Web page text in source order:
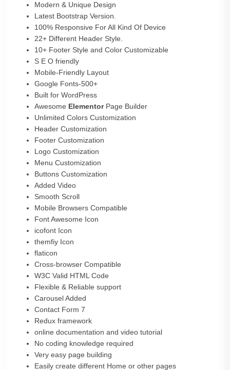
Modern & Unique Design
Latest Bootstrap Version.
100% Responsive For All Kind Of Device
22+ Different Header Style.
10+ Footer Style and Color Customizable
S E O friendly
Mobile-Friendly Layout
Google Fonts-500+
Built for WordPress
Awesome Elementor Page Builder
Unlimited Colors Customization
Header Customization
Footer Customization
Logo Customization
Menu Customization
Buttons Customization
Added Video
Smooth Scroll
Mobile Browsers Compatible
Font Awesome Icon
icofont Icon
themfiy Icon
flaticon
Cross-browser Compatible
W3C Valid HTML Code
Flexible & Reliable support
Carousel Added
Contact Form 7
Redux framework
online documentation and video tutorial
No coding knowledge required
Very easy page building
Easily create different Home or other pages